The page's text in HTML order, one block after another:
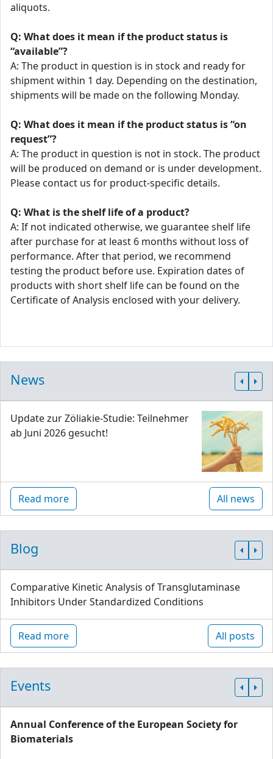
aliquots.
Q: What does it mean if the product status is
“available”?
A: The product in question is in stock and ready for
shipment within 1 day. Depending on the destination,
shipments will be made on the following Monday.
Q: What does it mean if the product status is “on
request”?
A: The product in question is not in stock. The product
will be produced on demand or is under development.
Please contact us for product-specific details.
Q: What is the shelf life of a product?
A: If not indicated otherwise, we guarantee shelf life
after purchase for at least 6 months without loss of
performance. After that period, we recommend
testing the product before use. Expiration dates of
products with short shelf life can be found on the
Certificate of Analysis enclosed with your delivery.
News
Update zur Zöliakie-Studie: Teilnehmer
ab Juni 2026 gesucht!
Read more All news
Blog
Comparative Kinetic Analysis of Transglutaminase
Inhibitors Under Standardized Conditions
Read more All posts
Events
Annual Conference of the European Society for
Biomaterials